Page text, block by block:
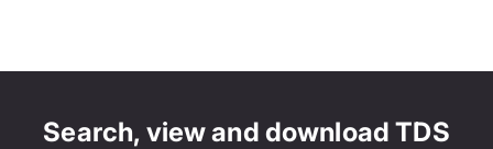
Search, view and download TDS